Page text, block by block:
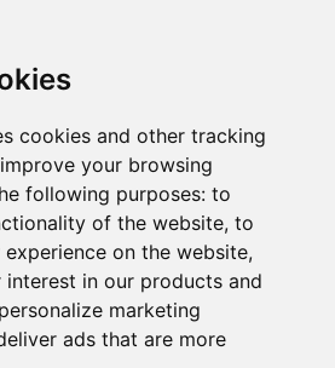
cookies and other tracking
your browsing
following purposes: to
of the website, to
on the website,
interest in our products and
marketing
ads that are more